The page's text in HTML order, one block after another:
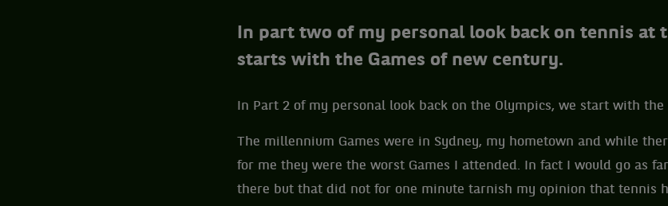
In part two of my personal look back on tennis at
starts with the Games of new century.
In Part 2 of my personal look back on the Olympics, we start with the
The millennium Games were in Sydney, my hometown and while
for me they were the worst Games I attended. In fact I would go as
there but that did not for one minute tarnish my opinion that tennis